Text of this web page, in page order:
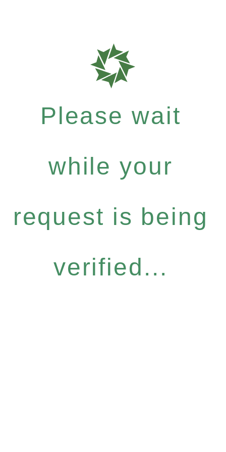
Please wait
while your
request is being
verified...